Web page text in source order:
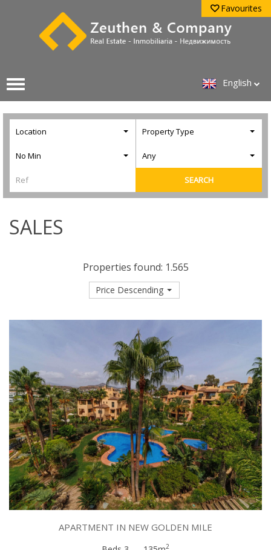
Favourites
English
Location Property Type
No Min Any
SEARCH
SALES
Properties found: 1.565
Price Descending
APARTMENT IN NEW GOLDEN MILE
2